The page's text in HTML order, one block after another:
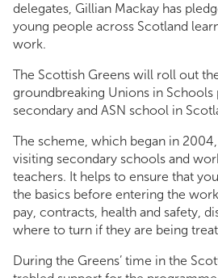
delegates, Gillian Mackay has
young people across Scotland
work.
The Scottish Greens will roll out the
groundbreaking Unions in
secondary and ASN school in
The scheme, which began in
visiting secondary schools and
teachers. It helps to ensure that
the basics before entering the
pay, contracts, health and safety,
where to turn if they are being
During the Greens’ time in the